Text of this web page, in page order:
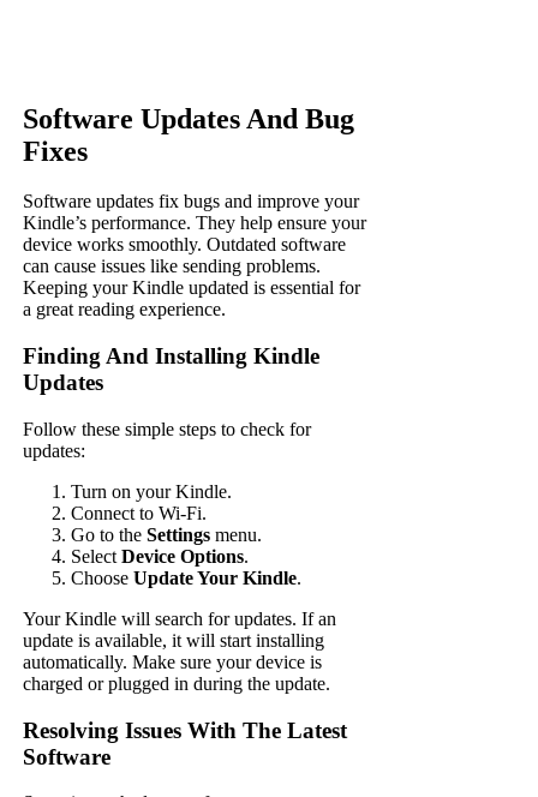
Software Updates And Bug
Fixes
Software updates fix bugs and improve your
Kindle’s performance. They help ensure your
device works smoothly. Outdated software
can cause issues like sending problems.
Keeping your Kindle updated is essential for
a great reading experience.
Finding And Installing Kindle
Updates
Follow these simple steps to check for
updates:
Turn on your Kindle.
Connect to Wi-Fi.
Go to theSettings menu.
SelectDevice Options.
ChooseUpdate Your Kindle.
Your Kindle will search for updates. If an
update is available, it will start installing
automatically. Make sure your device is
charged or plugged in during the update.
Resolving Issues With The Latest
Software